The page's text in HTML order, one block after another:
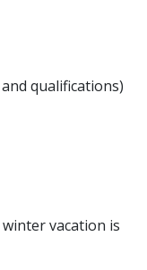
qualifications)
winter vacation is